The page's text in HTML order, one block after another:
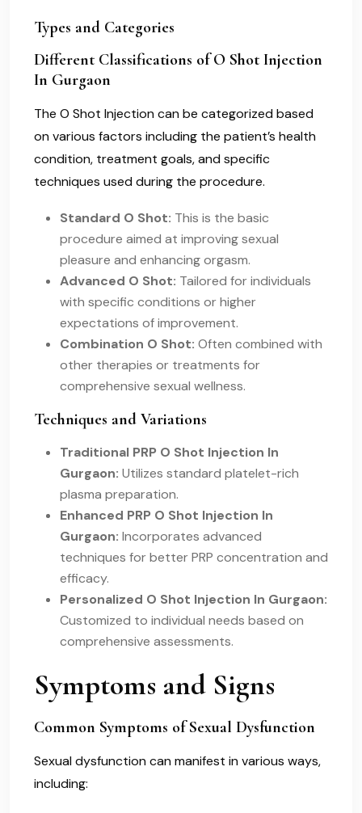
Types and Categories
Different Classifications of O Shot Injection
In Gurgaon
The O Shot Injection can be categorized based
on various factors including the patient’s health
condition, treatment goals, and specific
techniques used during the procedure.
Standard O Shot: This is the basic
procedure aimed at improving sexual
pleasure and enhancing orgasm.
Advanced O Shot: Tailored for individuals
with specific conditions or higher
expectations of improvement.
Combination O Shot: Often combined with
other therapies or treatments for
comprehensive sexual wellness.
Techniques and Variations
Traditional PRP O Shot Injection In
Gurgaon: Utilizes standard platelet-rich
plasma preparation.
Enhanced PRP O Shot Injection In
Gurgaon: Incorporates advanced
techniques for better PRP concentration and
efficacy.
Personalized O Shot Injection In Gurgaon:
Customized to individual needs based on
comprehensive assessments.
Symptoms and Signs
Common Symptoms of Sexual Dysfunction
Sexual dysfunction can manifest in various ways,
including: